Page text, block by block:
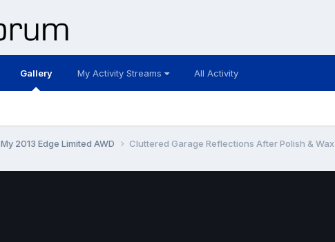
Gallery My Activity Streams All Activity
My 2013 Edge Limited AWD Cluttered Garage Reflections After Polish & Wax